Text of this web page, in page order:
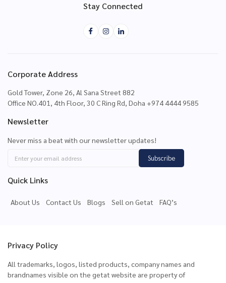
Stay Connected
Corporate Address
Gold Tower, Zone 26, Al Sana Street 882
Office NO.401, 4th Floor, 30 C Ring Rd, Doha +974 4444 9585
Newsletter
Never miss a beat with our newsletter updates!
Subscribe
Quick Links
About Us Contact Us Blogs Sell on Getat FAQ’s
Privacy Policy
All trademarks, logos, listed products, company names and
brandnames visible on the getat website are property of